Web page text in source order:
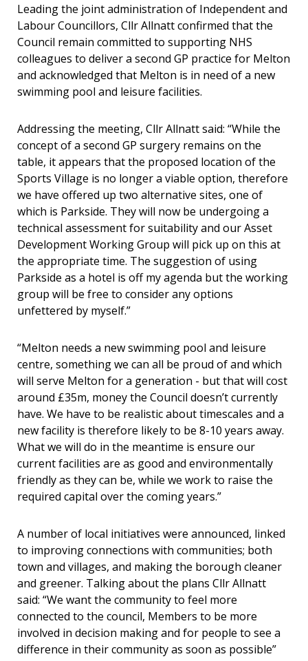
Leading the joint administration of Independent and
Labour Councillors, Cllr Allnatt confirmed that the
Council remain committed to supporting NHS
colleagues to deliver a second GP practice for Melton
and acknowledged that Melton is in need of a new
swimming pool and leisure facilities.
Addressing the meeting, Cllr Allnatt said: “While the
concept of a second GP surgery remains on the
table, it appears that the proposed location of the
Sports Village is no longer a viable option, therefore
we have offered up two alternative sites, one of
which is Parkside. They will now be undergoing a
technical assessment for suitability and our Asset
Development Working Group will pick up on this at
the appropriate time. The suggestion of using
Parkside as a hotel is off my agenda but the working
group will be free to consider any options
unfettered by myself.”
“Melton needs a new swimming pool and leisure
centre, something we can all be proud of and which
will serve Melton for a generation - but that will cost
around £35m, money the Council doesn’t currently
have. We have to be realistic about timescales and a
new facility is therefore likely to be 8-10 years away.
What we will do in the meantime is ensure our
current facilities are as good and environmentally
friendly as they can be, while we work to raise the
required capital over the coming years.”
A number of local initiatives were announced, linked
to improving connections with communities; both
town and villages, and making the borough cleaner
and greener. Talking about the plans Cllr Allnatt
said: “We want the community to feel more
connected to the council, Members to be more
involved in decision making and for people to see a
difference in their community as soon as possible”